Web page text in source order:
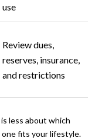
use
Review dues,
reserves, insurance,
and restrictions
less about which
one fits your lifestyle.